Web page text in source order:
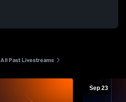
All Past Livestreams
Sep 23